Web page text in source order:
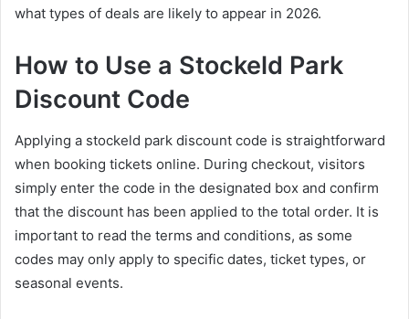
what types of deals are likely to appear in 2026.
How to Use a Stockeld Park
Discount Code
Applying a stockeld park discount code is straightforward
when booking tickets online. During checkout, visitors
simply enter the code in the designated box and confirm
that the discount has been applied to the total order. It is
important to read the terms and conditions, as some
codes may only apply to specific dates, ticket types, or
seasonal events.